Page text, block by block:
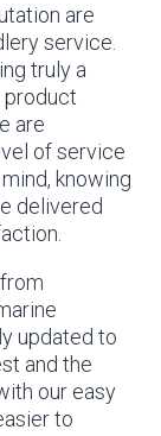
are
service.
truly a
product
are
of service
knowing
delivered
updated to
and the
our easy
to